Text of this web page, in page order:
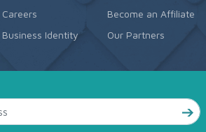
Careers
Business Identity
Become an Affiliate
Our Partners